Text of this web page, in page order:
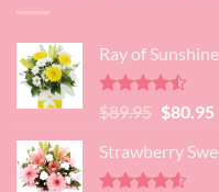
Ray of
Rated
4.45
of 5
$89.95 Original
was:
$89.95.
$80.95
Strawberry